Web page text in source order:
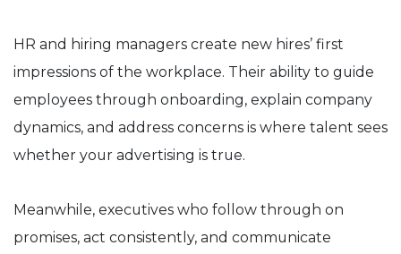
HR and hiring managers create new hires’ first
impressions of the workplace. Their ability to guide
employees through onboarding, explain company
dynamics, and address concerns is where talent sees
whether your advertising is true.
Meanwhile, executives who follow through on
promises, act consistently, and communicate